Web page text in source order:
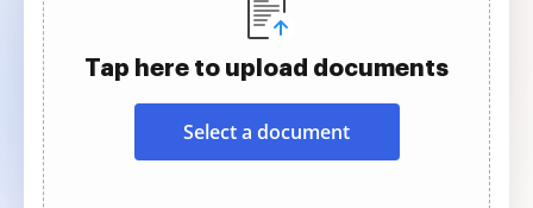
Tap here to upload documents
Select a document